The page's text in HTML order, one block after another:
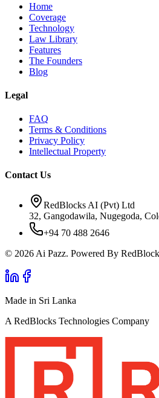
Home
Coverage
Technology
Law Library
Features
The Founders
Blog
Legal
FAQ
Terms & Conditions
Privacy Policy
Intellectual Property
Contact Us
RedBlocks AI (Pvt) Ltd
32, Gangodawila, Nugegoda,
+94 70 488 2646
© 2026 Ai Pazz. Powered By
Made in Sri Lanka
A RedBlocks Technologies Company